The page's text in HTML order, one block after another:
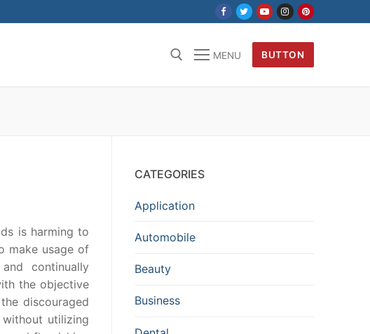
MENU BUTTON
is harming to
make usage of
continually
the objective
discouraged
utilizing
CATEGORIES
Application
Automobile
Beauty
Business